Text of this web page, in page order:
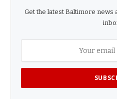
Get the latest Baltimore